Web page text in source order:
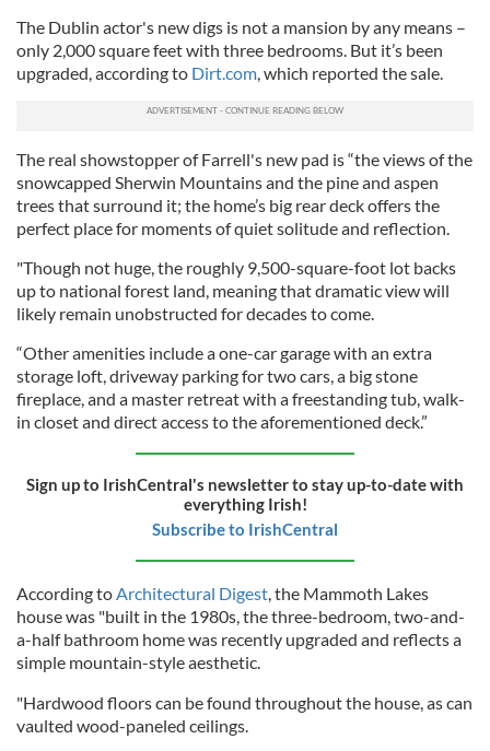
The Dublin actor's new digs is not a mansion by any means –
only 2,000 square feet with three bedrooms. But it’s been
upgraded, according to Dirt.com, which reported the sale.
The real showstopper of Farrell's new pad is “the views of the
snowcapped Sherwin Mountains and the pine and aspen
trees that surround it; the home’s big rear deck offers the
perfect place for moments of quiet solitude and reflection.
"Though not huge, the roughly 9,500-square-foot lot backs
up to national forest land, meaning that dramatic view will
likely remain unobstructed for decades to come.
“Other amenities include a one-car garage with an extra
storage loft, driveway parking for two cars, a big stone
fireplace, and a master retreat with a freestanding tub, walk-
in closet and direct access to the aforementioned deck.”
Sign up to IrishCentral's newsletter to stay up-to-date with
everything Irish!
Subscribe to IrishCentral
According toArchitectural Digest, the Mammoth Lakes
house was "built in the 1980s, the three-bedroom, two-and-
a-half bathroom home was recently upgraded and reflects a
simple mountain-style aesthetic.
"Hardwood floors can be found throughout the house, as can
vaulted wood-paneled ceilings.